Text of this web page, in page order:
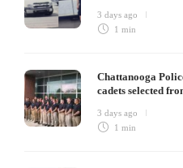
3 days ago
1 min
Chattanooga
cadets selected
3 days ago
1 min